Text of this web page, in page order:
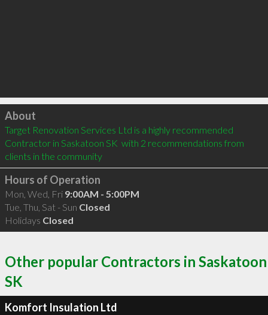
Click to load
About
Target Renovation Services Ltd is a highly recommended
Contractor in Saskatoon SK  with 2 recommendations from
clients in the community
Hours of Operation
Mon, Wed, Fri 9:00AM - 5:00PM
Tue, Thu, Sat - Sun Closed
Holidays Closed
Other popular Contractors in Saskatoon
SK
Komfort Insulation Ltd